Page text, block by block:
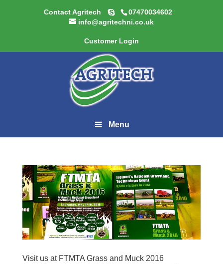
Contact Agritech
07470034602
info@agritechni.co.uk
Customer Login
Menu
Visit us at FTMTA Grass and Muck 2016